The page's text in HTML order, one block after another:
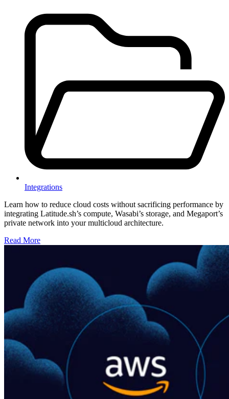
Integrations
Learn how to reduce cloud costs without sacrificing performance by
integrating Latitude.sh’s compute, Wasabi’s storage, and Megaport’s
private network into your multicloud architecture.
Read More